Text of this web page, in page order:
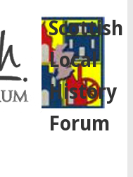
Scottish
Local
History
Forum